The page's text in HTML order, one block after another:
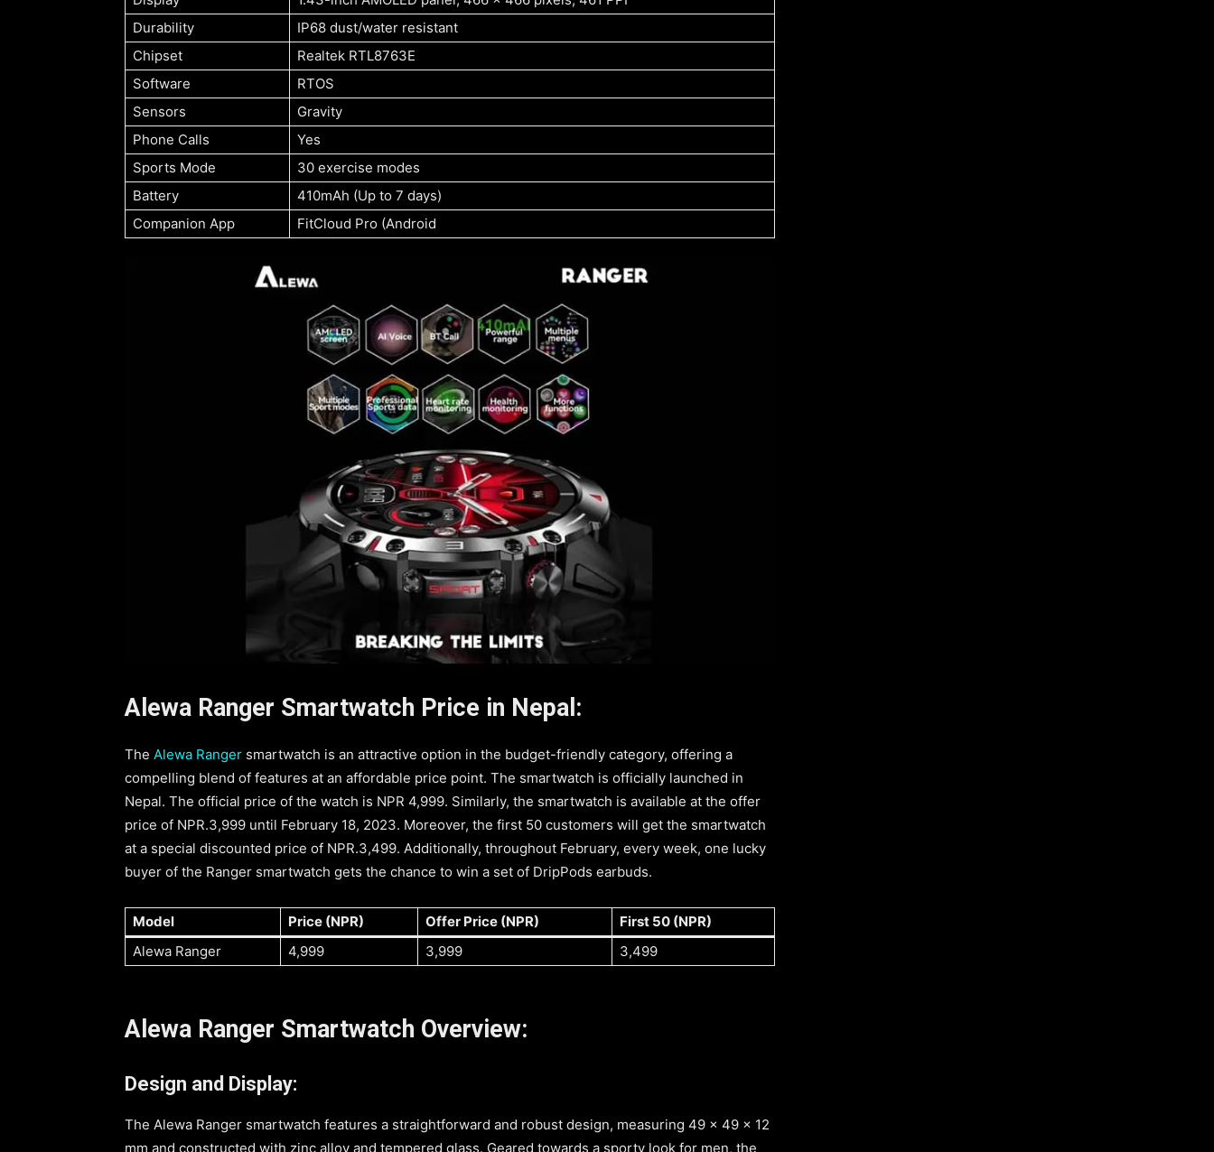
Durability
IP68 dust/water resistant
Chipset
Realtek RTL8763E
Software
RTOS
Sensors
Gravity
Phone Calls
Yes
Sports Mode
30 exercise modes
Battery
410mAh (Up to 7 days)
Companion App
FitCloud Pro (Android
Alewa Ranger Smartwatch Price in Nepal:
The Alewa Ranger smartwatch is an attractive option in the budget-friendly category, offering a
compelling blend of features at an affordable price point. The smartwatch is officially launched in
Nepal. The official price of the watch is NPR 4,999. Similarly, the smartwatch is available at the offer
price of NPR.3,999 until February 18, 2023. Moreover, the first 50 customers will get the smartwatch
at a special discounted price of NPR.3,499. Additionally, throughout February, every week, one lucky
buyer of the Ranger smartwatch gets the chance to win a set of DripPods earbuds.
Model Price (NPR) Offer Price (NPR)
First 50 (NPR)
Alewa Ranger
4,999 3,999 3,499
Alewa Ranger Smartwatch Overview:
Design and Display:
The Alewa Ranger smartwatch features a straightforward and robust design, measuring 49 x 49 x 12
mm and constructed with zinc alloy and tempered glass. Geared towards a sporty look for men, the